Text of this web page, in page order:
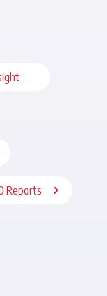
Reports